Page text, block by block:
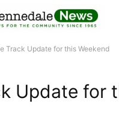
Track Update for this Weekend
Update for